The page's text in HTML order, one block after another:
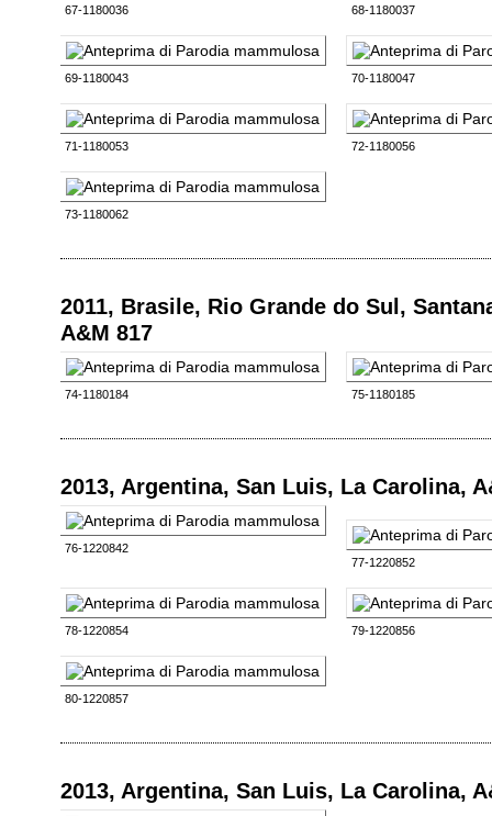
67-1180036 68-1180037
69-1180043 70-1180047
71-1180053 72-1180056
73-1180062
2011, Brasile, Rio Grande do Sul,
A&M 817
74-1180184 75-1180185
2013, Argentina, San Luis, La Carolina,
76-1220842
77-1220852
78-1220854 79-1220856
80-1220857
2013, Argentina, San Luis, La Carolina,